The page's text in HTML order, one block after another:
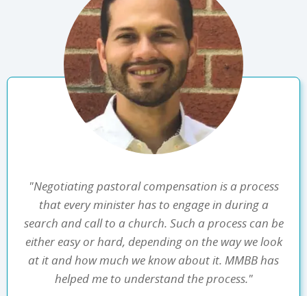
"Negotiating pastoral compensation is a process
that every minister has to engage in during a
search and call to a church. Such a process can be
either easy or hard, depending on the way we look
at it and how much we know about it. MMBB has
helped me to understand the process."